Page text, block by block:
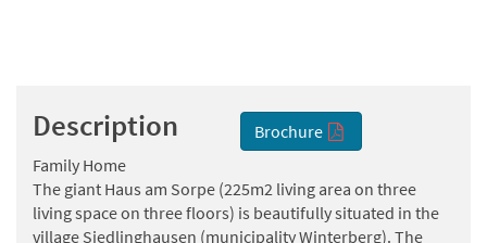
Description
Brochure
Family Home
The giant Haus am Sorpe (225m2 living area on three
living space on three floors) is beautifully situated in the
village Siedlinghausen (municipality Winterberg). The